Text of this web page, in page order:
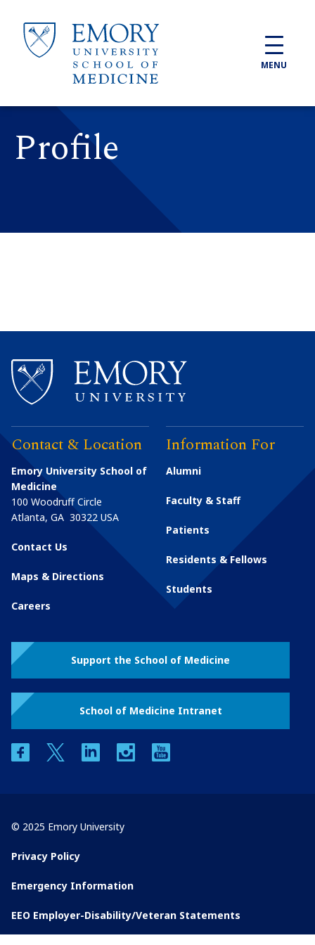
MENU
Profile
Contact & Location
Emory University School of
Medicine
100 Woodruff Circle
Atlanta, GA 30322 USA
Contact Us
Maps & Directions
Careers
Information For
Alumni
Faculty & Staff
Patients
Residents & Fellows
Students
Support the School of Medicine
School of Medicine Intranet
facebooktwitter linkedin instagram
© 2025 Emory University
Privacy Policy
Emergency Information
EEO Employer-Disability/Veteran Statements